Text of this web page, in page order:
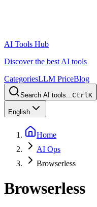
AI Tools Hub
Discover the best AI tools
CategoriesLLM PriceBlog
Search AI tools...CtrlK
English
Home
AI Ops
Browserless
Browserless